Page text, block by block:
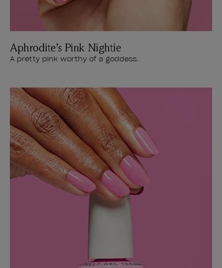
Aphrodite’s Pink Nightie
A pretty pink worthy of a goddess.